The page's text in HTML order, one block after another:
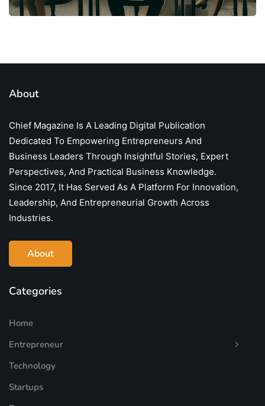
About
Chief Magazine Is A Leading Digital Publication
Dedicated To Empowering Entrepreneurs And
Business Leaders Through Insightful Stories, Expert
Perspectives, And Practical Business Knowledge.
Since 2017, It Has Served As A Platform For Innovation,
Leadership, And Entrepreneurial Growth Across
Industries.
About
Categories
Home
Entrepreneur
Technology
Startups